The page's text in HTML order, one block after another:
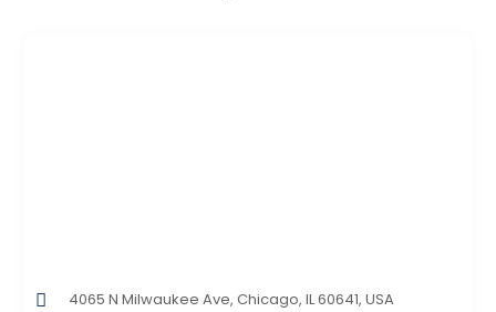
4065 N Milwaukee Ave, Chicago, IL 60641, USA